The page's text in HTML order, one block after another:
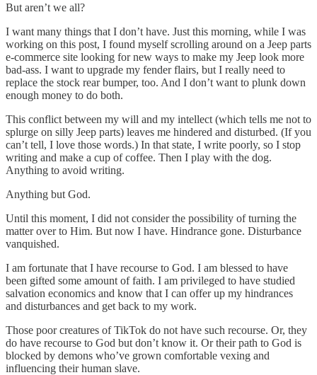
But aren’t we all?
I want many things that I don’t have. Just this morning, while I was
working on this post, I found myself scrolling around on a Jeep parts
e-commerce site looking for new ways to make my Jeep look more
bad-ass. I want to upgrade my fender flairs, but I really need to
replace the stock rear bumper, too. And I don’t want to plunk down
enough money to do both.
This conflict between my will and my intellect (which tells me not to
splurge on silly Jeep parts) leaves me hindered and disturbed. (If you
can’t tell, I love those words.) In that state, I write poorly, so I stop
writing and make a cup of coffee. Then I play with the dog.
Anything to avoid writing.
Anything but God.
Until this moment, I did not consider the possibility of turning the
matter over to Him. But now I have. Hindrance gone. Disturbance
vanquished.
I am fortunate that I have recourse to God. I am blessed to have
been gifted some amount of faith. I am privileged to have studied
salvation economics and know that I can offer up my hindrances
and disturbances and get back to my work.
Those poor creatures of TikTok do not have such recourse. Or, they
do have recourse to God but don’t know it. Or their path to God is
blocked by demons who’ve grown comfortable vexing and
influencing their human slave.